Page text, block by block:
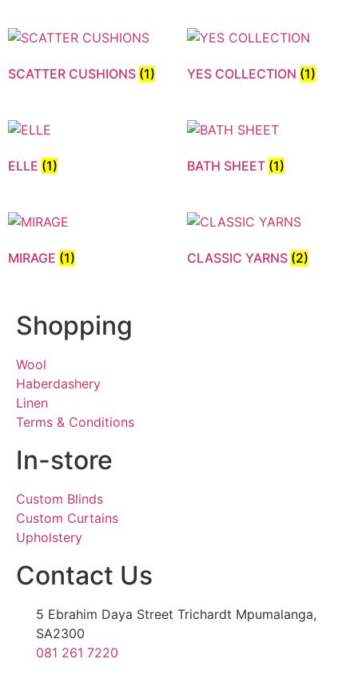
SCATTER CUSHIONS (1) YES COLLECTION (1)
ELLE (1) BATH SHEET (1)
MIRAGE (1) CLASSIC YARNS (2)
Shopping
Wool
Haberdashery
Linen
Terms & Conditions
In-store
Custom Blinds
Custom Curtains
Upholstery
Contact Us
5 Ebrahim Daya Street Trichardt Mpumalanga,
SA2300
081 261 7220